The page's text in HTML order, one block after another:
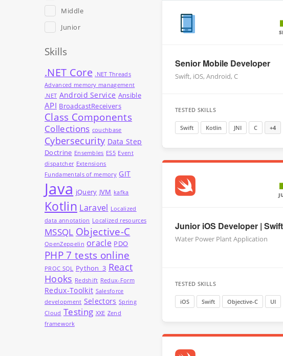
Senior Mobile Developer
Swift, iOS, Android, C
TESTED SKILLS
Swift Kotlin JNI C +4
Junior iOS Developer | Swift
Water Power Plant Application
TESTED SKILLS
iOS Swift Objective-C UI
Middle
Junior
Skills
.NET Core .NET Threads
Advanced memory management
.NET Android Service Ansible
API BroadcastReceivers
Class Components
Collections couchbase
Cybersecurity Data Step
Doctrine Ensembles ES5 Event
dispatcher Extensions
Fundamentals of memory GIT
Java jQuery JVM kafka
Kotlin Laravel Localized
data annotation Localized resources
MSSQL Objective-C
OpenZeppelin oracle PDO
PHP 7 tests online
PROC SQL Python_3 React
Hooks Redshift Redux-Form
Redux-Toolkit Salesforce
development Selectors Spring
Cloud Testing XXE Zend
framework